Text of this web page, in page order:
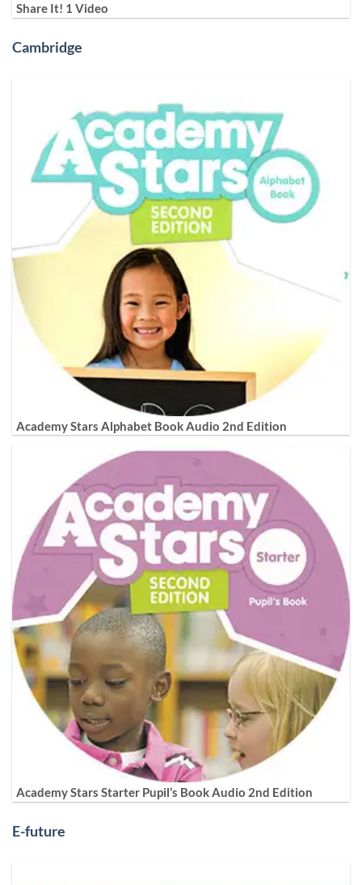
Share It! 1 Video
Cambridge
Academy Stars Alphabet Book Audio 2nd Edition
Academy Stars Starter Pupil’s Book Audio 2nd Edition
E-future